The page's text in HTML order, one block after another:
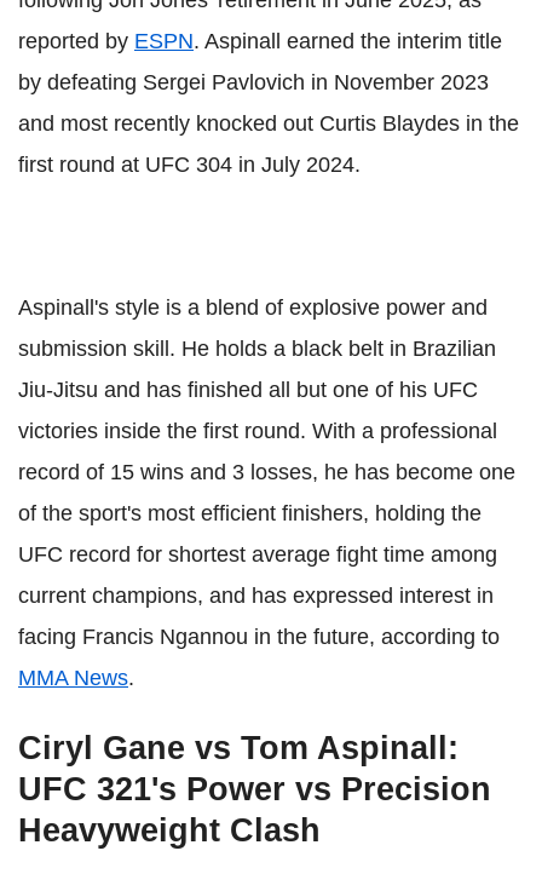
reported by ESPN. Aspinall earned the interim title
by defeating Sergei Pavlovich in November 2023
and most recently knocked out Curtis Blaydes in the
first round at UFC 304 in July 2024.
Aspinall's style is a blend of explosive power and
submission skill. He holds a black belt in Brazilian
Jiu-Jitsu and has finished all but one of his UFC
victories inside the first round. With a professional
record of 15 wins and 3 losses, he has become one
of the sport's most efficient finishers, holding the
UFC record for shortest average fight time among
current champions, and has expressed interest in
facing Francis Ngannou in the future, according to
MMA News.
Ciryl Gane vs Tom Aspinall:
UFC 321's Power vs Precision
Heavyweight Clash